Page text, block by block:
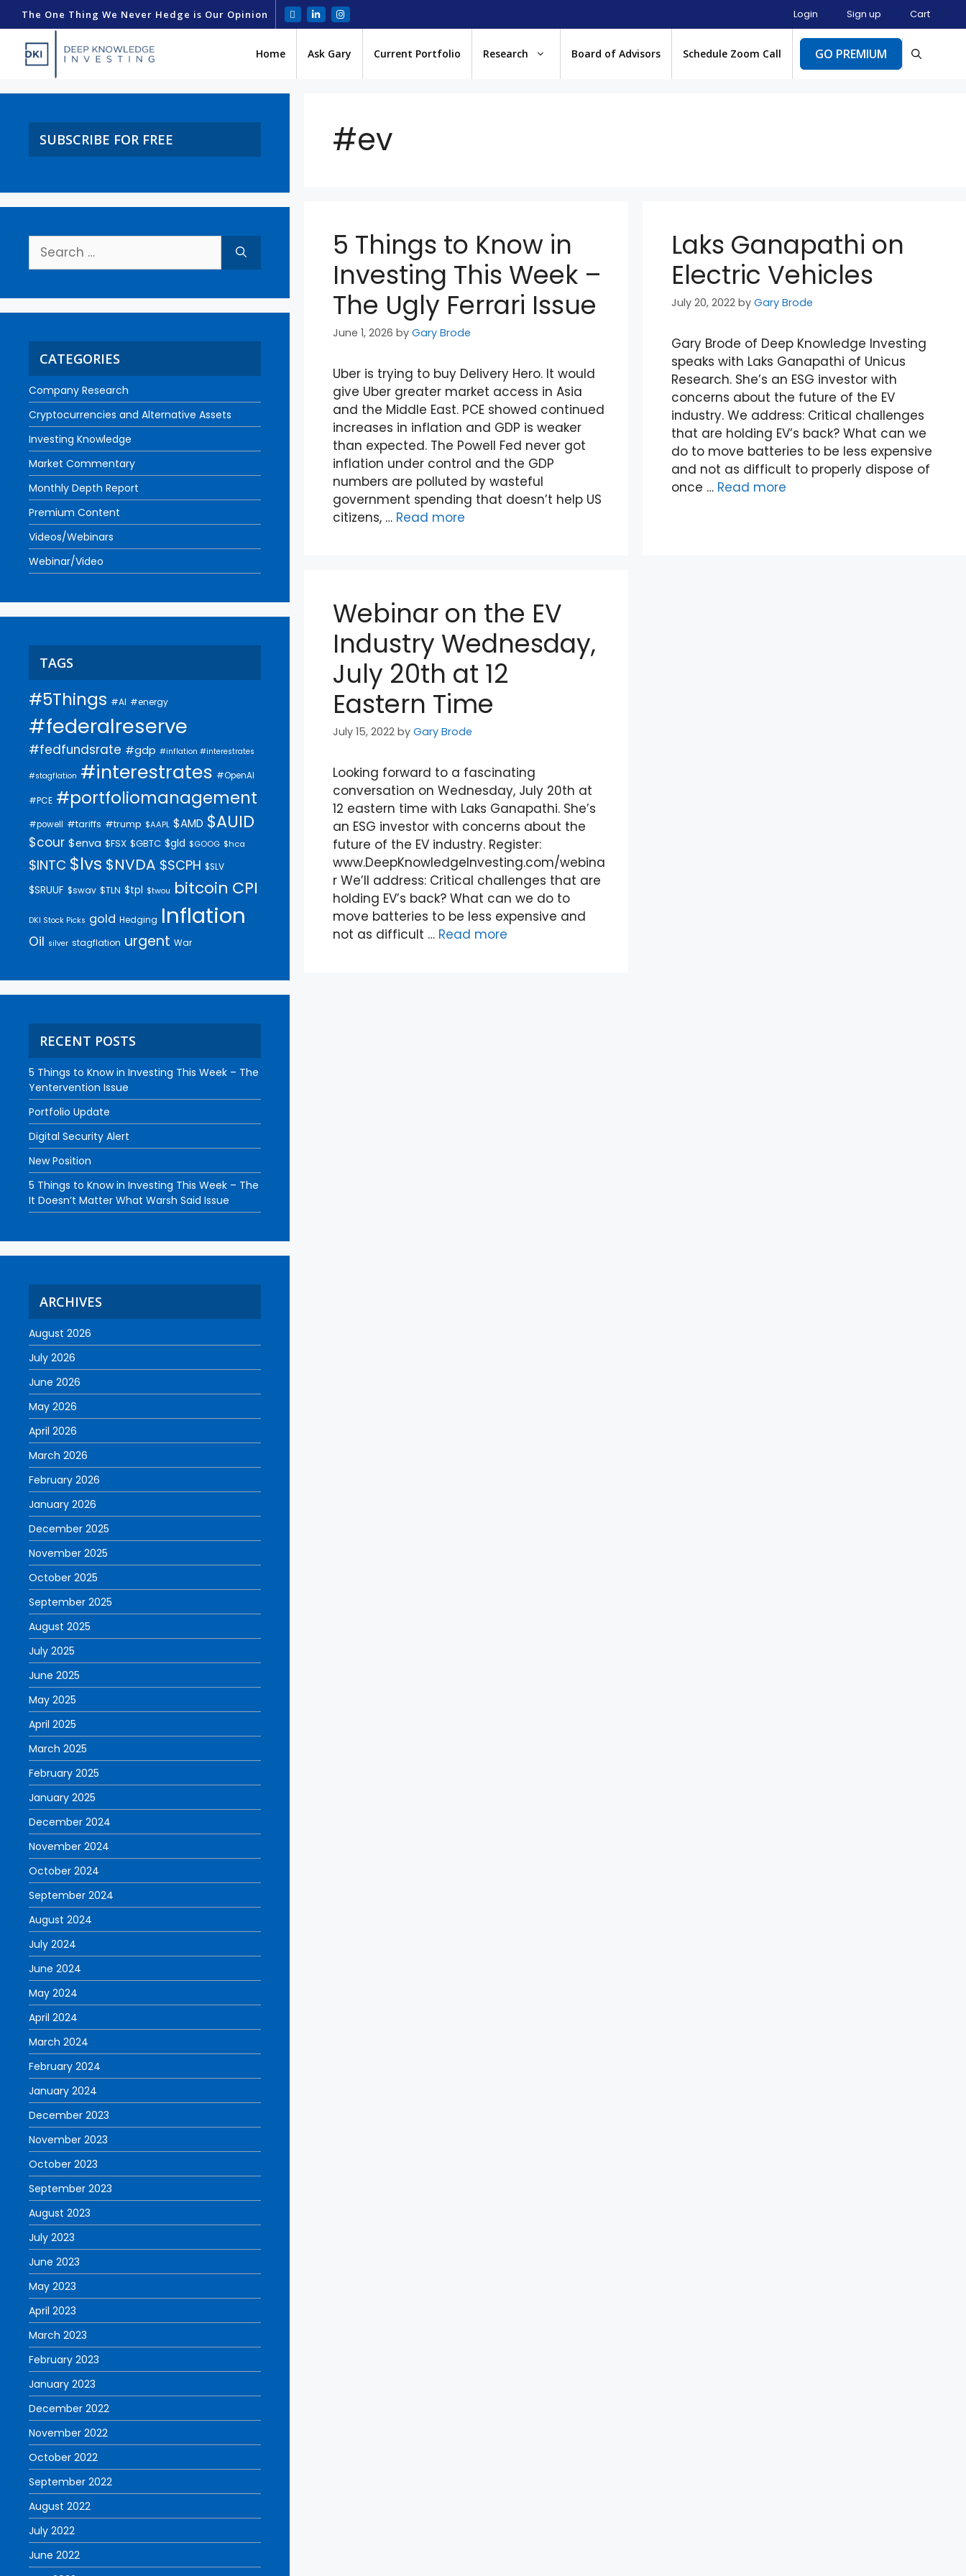
The One Thing We Never Hedge is Our Opinion Login Sign up Cart
Home Ask Gary Current Portfolio Research Board of Advisors Schedule Zoom Call GO PREMIUM
#ev
5 Things to Know in
Investing This Week –
The Ugly Ferrari Issue
June 1, 2026 byGary Brode
Uber is trying to buy Delivery Hero. It would
give Uber greater market access in Asia
and the Middle East. PCE showed continued
increases in inflation and GDP is weaker
than expected. The Powell Fed never got
inflation under control and the GDP
numbers are polluted by wasteful
government spending that doesn’t help US
citizens, … Read more
Laks Ganapathi on
Electric Vehicles
July 20, 2022 by Gary Brode
Gary Brode of Deep Knowledge Investing
speaks with Laks Ganapathi of Unicus
Research. She’s an ESG investor with
concerns about the future of the EV
industry. We address: Critical challenges
that are holding EV’s back? What can we
do to move batteries to be less expensive
and not as difficult to properly dispose of
once … Read more
Webinar on the EV
Industry Wednesday,
July 20th at 12
Eastern Time
July 15, 2022 byGary Brode
Looking forward to a fascinating
conversation on Wednesday, July 20th at
12 eastern time with Laks Ganapathi. She’s
an ESG investor with concerns about the
future of the EV industry. Register:
www.DeepKnowledgeInvesting.com/webina
r We’ll address: Critical challenges that are
holding EV’s back? What can we do to
move batteries to be less expensive and
not as difficult … Read more
SUBSCRIBE FOR FREE
CATEGORIES
Company Research
Cryptocurrencies and Alternative Assets
Investing Knowledge
Market Commentary
Monthly Depth Report
Premium Content
Videos/Webinars
Webinar/Video
TAGS
#5Things #AI #energy
#federalreserve
#fedfundsrate #gdp #inflation #interestrates
#stagflation #interestrates #OpenAI
#PCE #portfoliomanagement
#powell #tariffs #trump $AAPL $AMD $AUID
$cour $enva $FSX $GBTC $gld $GOOG $hca
$INTC $lvs $NVDA $SCPH $SLV
$SRUUF $swav $TLN $tpl $twou bitcoin CPI
DKI Stock Picks gold Hedging Inflation
Oil silver stagflation urgent War
RECENT POSTS
5 Things to Know in Investing This Week – The
Yentervention Issue
Portfolio Update
Digital Security Alert
New Position
5 Things to Know in Investing This Week – The
It Doesn’t Matter What Warsh Said Issue
ARCHIVES
August 2026
July 2026
June 2026
May 2026
April 2026
March 2026
February 2026
January 2026
December 2025
November 2025
October 2025
September 2025
August 2025
July 2025
June 2025
May 2025
April 2025
March 2025
February 2025
January 2025
December 2024
November 2024
October 2024
September 2024
August 2024
July 2024
June 2024
May 2024
April 2024
March 2024
February 2024
January 2024
December 2023
November 2023
October 2023
September 2023
August 2023
July 2023
June 2023
May 2023
April 2023
March 2023
February 2023
January 2023
December 2022
November 2022
October 2022
September 2022
August 2022
July 2022
June 2022